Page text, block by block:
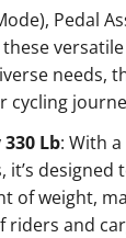
Pedal
needs,
cycling
Lb: With
it’s designed
of weight,
riders and